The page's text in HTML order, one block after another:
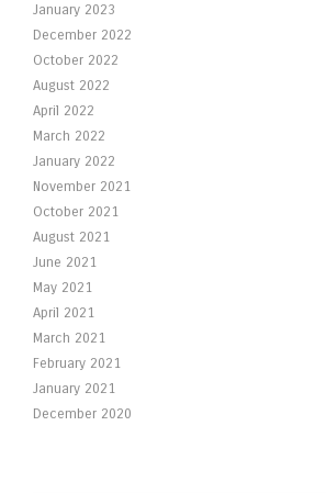
January 2023
December 2022
October 2022
August 2022
April 2022
March 2022
January 2022
November 2021
October 2021
August 2021
June 2021
May 2021
April 2021
March 2021
February 2021
January 2021
December 2020